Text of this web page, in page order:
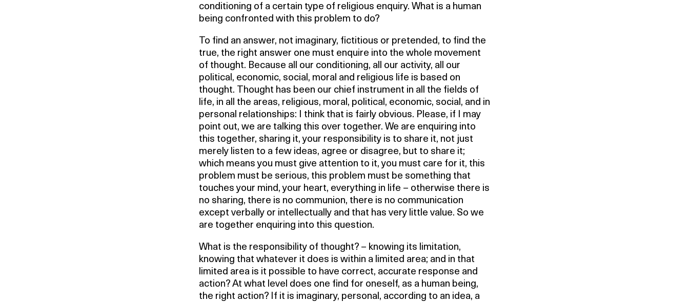
conditioning of a certain type of religious enquiry. What is a human
being confronted with this problem to do?
To find an answer, not imaginary, fictitious or pretended, to find the
true, the right answer one must enquire into the whole movement
of thought. Because all our conditioning, all our activity, all our
political, economic, social, moral and religious life is based on
thought. Thought has been our chief instrument in all the fields of
life, in all the areas, religious, moral, political, economic, social, and in
personal relationships: I think that is fairly obvious. Please, if I may
point out, we are talking this over together. We are enquiring into
this together, sharing it, your responsibility is to share it, not just
merely listen to a few ideas, agree or disagree, but to share it;
which means you must give attention to it, you must care for it, this
problem must be serious, this problem must be something that
touches your mind, your heart, everything in life – otherwise there is
no sharing, there is no communion, there is no communication
except verbally or intellectually and that has very little value. So we
are together enquiring into this question.
What is the responsibility of thought? – knowing its limitation,
knowing that whatever it does is within a limited area; and in that
limited area is it possible to have correct, accurate response and
action? At what level does one find for oneself, as a human being,
the right action? If it is imaginary, personal, according to an idea, a